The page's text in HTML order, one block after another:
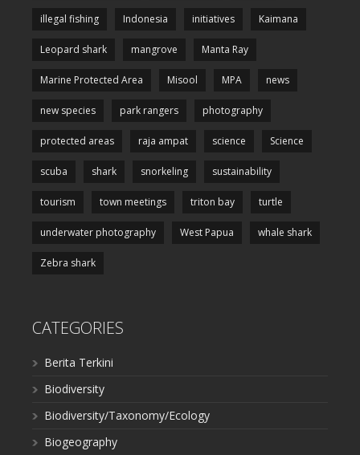
illegal fishing Indonesia initiatives Kaimana
Leopard shark mangrove Manta Ray
Marine Protected Area Misool MPA news
new species park rangers photography
protected areas raja ampat science Science
scuba shark snorkeling sustainability
tourism town meetings triton bay turtle
underwater photography West Papua whale shark
Zebra shark
CATEGORIES
Berita Terkini
Biodiversity
Biodiversity/Taxonomy/Ecology
Biogeography